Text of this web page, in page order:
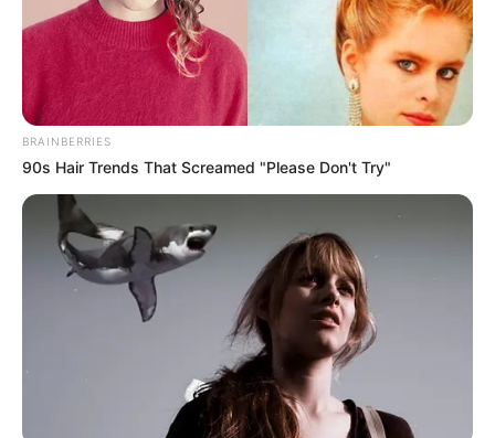
BRAINBERRIES
90s Hair Trends That Screamed "Please Don't Try"